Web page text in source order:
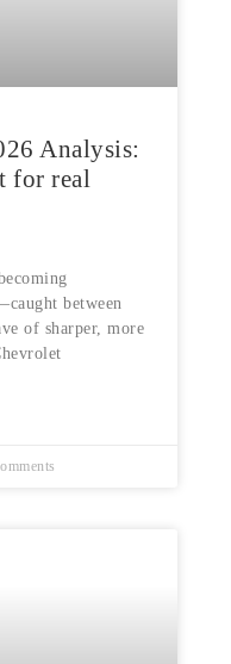
Analysis:
for real
between
of sharper, more